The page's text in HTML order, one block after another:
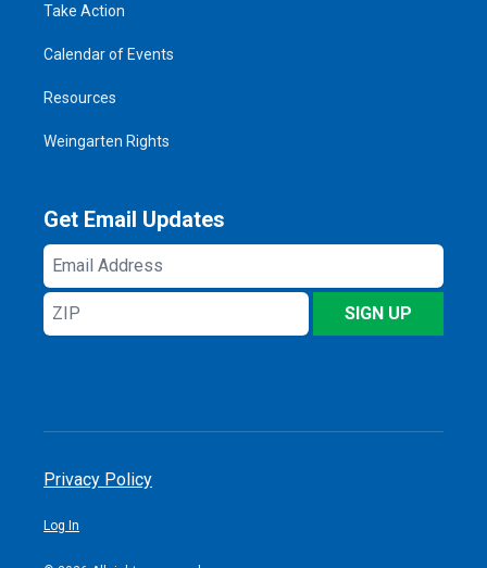
Take Action
Calendar of Events
Resources
Weingarten Rights
Get Email Updates
Email
Address
ZIP
SIGN UP
Privacy Policy
Log In